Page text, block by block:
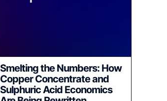
Smelting the Numbers: How
Copper Concentrate and
Sulphuric Acid Economics